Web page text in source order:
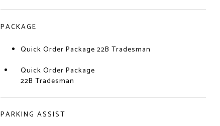
PACKAGE
Quick Order Package 22B Tradesman
Quick Order Package
22B Tradesman
PARKING ASSIST